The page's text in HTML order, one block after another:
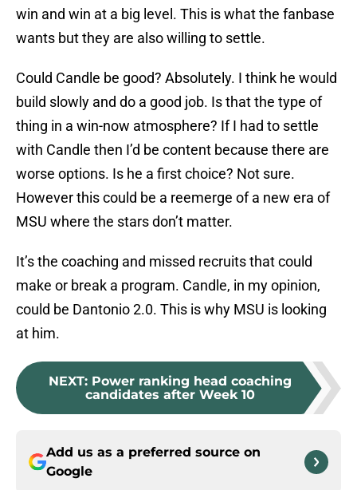
win and win at a big level. This is what the fanbase
wants but they are also willing to settle.
Could Candle be good? Absolutely. I think he would
build slowly and do a good job. Is that the type of
thing in a win-now atmosphere? If I had to settle
with Candle then I’d be content because there are
worse options. Is he a first choice? Not sure.
However this could be a reemerge of a new era of
MSU where the stars don’t matter.
It’s the coaching and missed recruits that could
make or break a program. Candle, in my opinion,
could be Dantonio 2.0. This is why MSU is looking
at him.
NEXT: Power ranking head coaching
candidates after Week 10
Add us as a preferred source on
Google